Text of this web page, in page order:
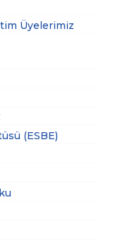
Üyelerimiz
(ESBE)